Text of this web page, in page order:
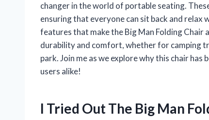
changer in the world of portable seating.
ensuring that everyone can sit back and
features that make the Big Man Folding Chair
durability and comfort, whether for camping
park. Join me as we explore why this chair
users alike!
I Tried Out The Big Man